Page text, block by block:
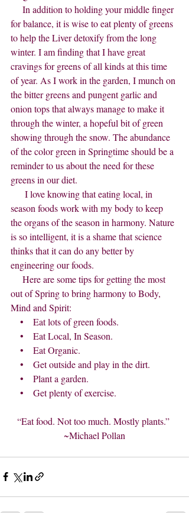
for balance, it is wise to eat plenty of greens
to help the Liver detoxify from the long
winter. I am finding that I have great
cravings for greens of all kinds at this time
of year. As I work in the garden, I munch on
the bitter greens and pungent garlic and
onion tops that always manage to make it
through the winter, a hopeful bit of green
showing through the snow. The abundance
of the color green in Springtime should be a
reminder to us about the need for these
greens in our diet.
season foods work with my body to keep
the organs of the season in harmony. Nature
is so intelligent, it is a shame that science
thinks that it can do any better by
engineering our foods.
out of Spring to bring harmony to Body,
Mind and Spirit:
    •    Eat lots of green foods.
    •    Eat Local, In Season.
    •    Eat Organic.
    •    Get outside and play in the dirt.
    •    Plant a garden.
    •    Get plenty of exercise.
“Eat food. Not too much. Mostly plants.”
~Michael Pollan